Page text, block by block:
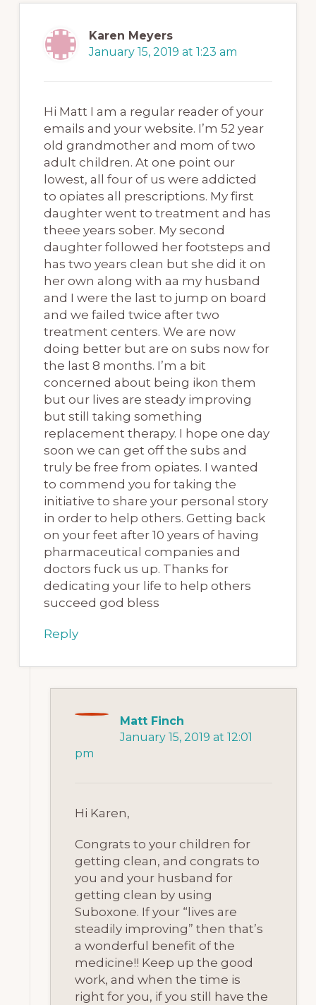
Karen Meyers
January 15, 2019 at 1:23 am
Hi Matt I am a regular reader of your
emails and your website. I’m 52 year
old grandmother and mom of two
adult children. At one point our
lowest, all four of us were addicted
to opiates all prescriptions. My first
daughter went to treatment and has
theee years sober. My second
daughter followed her footsteps and
has two years clean but she did it on
her own along with aa my husband
and I were the last to jump on board
and we failed twice after two
treatment centers. We are now
doing better but are on subs now for
the last 8 months. I’m a bit
concerned about being ikon them
but our lives are steady improving
but still taking something
replacement therapy. I hope one day
soon we can get off the subs and
truly be free from opiates. I wanted
to commend you for taking the
initiative to share your personal story
in order to help others. Getting back
on your feet after 10 years of having
pharmaceutical companies and
doctors fuck us up. Thanks for
dedicating your life to help others
succeed god bless
Reply
Matt Finch
January 15, 2019 at 12:01
pm
Hi Karen,
Congrats to your children for
getting clean, and congrats to
you and your husband for
getting clean by using
Suboxone. If your “lives are
steadily improving” then that’s
a wonderful benefit of the
medicine!! Keep up the good
work, and when the time is
right for you, if you still have the